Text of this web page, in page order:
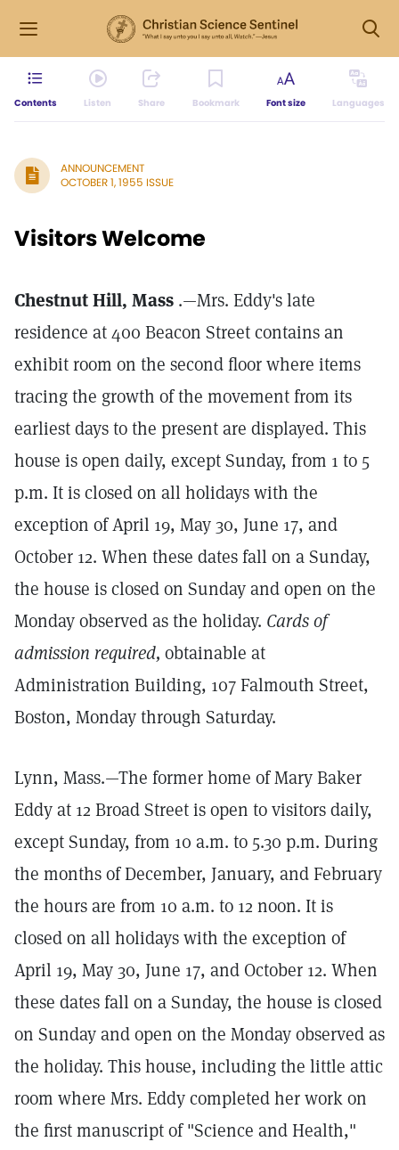
Contents Listen Share Bookmark Font size Languages
ANNOUNCEMENT
OCTOBER 1, 1955 ISSUE
Visitors Welcome
Chestnut Hill, Mass .—Mrs. Eddy's late
residence at 400 Beacon Street contains an
exhibit room on the second floor where items
tracing the growth of the movement from its
earliest days to the present are displayed. This
house is open daily, except Sunday, from 1 to 5
p.m. It is closed on all holidays with the
exception of April 19, May 30, June 17, and
October 12. When these dates fall on a Sunday,
the house is closed on Sunday and open on the
Monday observed as the holiday. Cards of
admission required, obtainable at
Administration Building, 107 Falmouth Street,
Boston, Monday through Saturday.
Lynn, Mass.—The former home of Mary Baker
Eddy at 12 Broad Street is open to visitors daily,
except Sunday, from 10 a.m. to 5.30 p.m. During
the months of December, January, and February
the hours are from 10 a.m. to 12 noon. It is
closed on all holidays with the exception of
April 19, May 30, June 17, and October 12. When
these dates fall on a Sunday, the house is closed
on Sunday and open on the Monday observed as
the holiday. This house, including the little attic
room where Mrs. Eddy completed her work on
the first manuscript of "Science and Health,"